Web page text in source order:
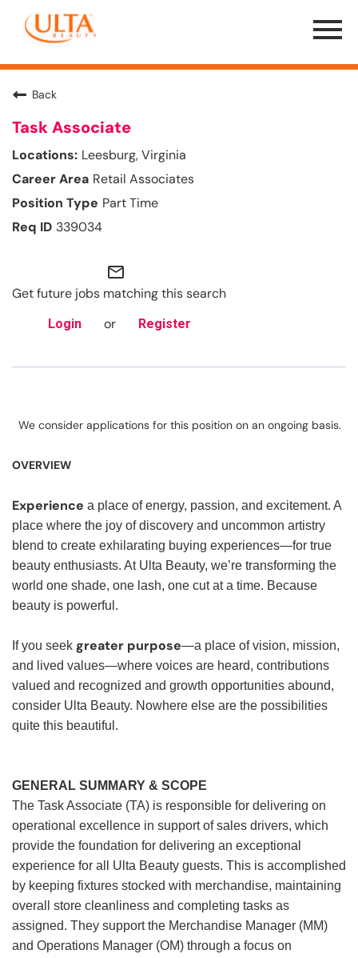
Menu
Toggle
Back
Task Associate
Leesburg, Virginia
Retail Associates
Part Time
339034
mail_outline
Get future jobs matching this search
Login or Register
We consider applications for this position on an ongoing basis.
OVERVIEW
Experience a place of energy, passion, and excitement. A
place where the joy of discovery and uncommon artistry
blend to create exhilarating buying experiences—for true
beauty enthusiasts. At Ulta Beauty, we’re transforming the
world one shade, one lash, one cut at a time. Because
beauty is powerful.
If you seek greater purpose—a place of vision, mission,
and lived values—where voices are heard, contributions
valued and recognized and growth opportunities abound,
consider Ulta Beauty. Nowhere else are the possibilities
quite this beautiful.
GENERAL SUMMARY & SCOPE
The Task Associate (TA) is responsible for delivering on
operational excellence in support of sales drivers, which
provide the foundation for delivering an exceptional
experience for all Ulta Beauty guests. This is accomplished
by keeping fixtures stocked with merchandise, maintaining
overall store cleanliness and completing tasks as
assigned. They support the Merchandise Manager (MM)
and Operations Manager (OM) through a focus on